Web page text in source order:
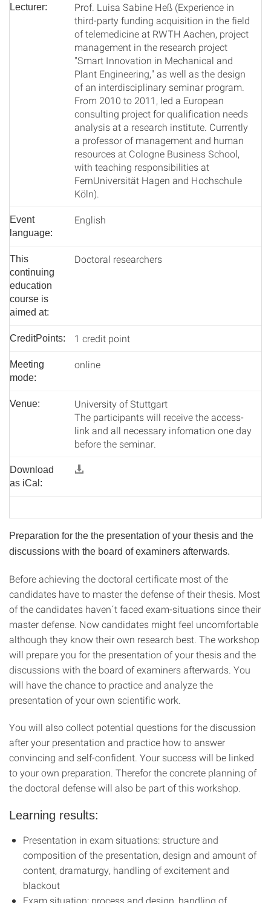
Lecturer:
Prof. Luisa Sabine Heß (Experience in
third-party funding acquisition in the field
of telemedicine at RWTH Aachen, project
management in the research project
"Smart Innovation in Mechanical and
Plant Engineering," as well as the design
of an interdisciplinary seminar program.
From 2010 to 2011, led a European
consulting project for qualification needs
analysis at a research institute. Currently
a professor of management and human
resources at Cologne Business School,
with teaching responsibilities at
FernUniversität Hagen and Hochschule
Köln).
Event
language:
English
This
continuing
education
course is
aimed at:
Doctoral researchers
CreditPoints: 1 credit point
Meeting
mode:
online
Venue:
University of Stuttgart
The participants will receive the access-
link and all necessary infomation one day
before the seminar.
Download
as iCal:
Preparation for the the presentation of your thesis and the
discussions with the board of examiners afterwards.
Before achieving the doctoral certificate most of the
candidates have to master the defense of their thesis. Most
of the candidates haven´t faced exam-situations since their
master defense. Now candidates might feel uncomfortable
although they know their own research best. The workshop
will prepare you for the presentation of your thesis and the
discussions with the board of examiners afterwards. You
will have the chance to practice and analyze the
presentation of your own scientific work.
You will also collect potential questions for the discussion
after your presentation and practice how to answer
convincing and self-confident. Your success will be linked
to your own preparation. Therefor the concrete planning of
the doctoral defense will also be part of this workshop.
Learning results:
Presentation in exam situations: structure and
composition of the presentation, design and amount of
content, dramaturgy, handling of excitement and
blackout
Exam situation: process and design, handling of